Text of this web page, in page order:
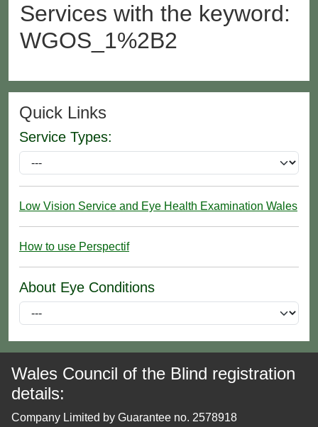
Services with the keyword:
WGOS_1%2B2
Quick Links
Service Types:
Low Vision Service and Eye Health Examination Wales
How to use Perspectif
About Eye Conditions
Wales Council of the Blind registration
details:
Company Limited by Guarantee no. 2578918